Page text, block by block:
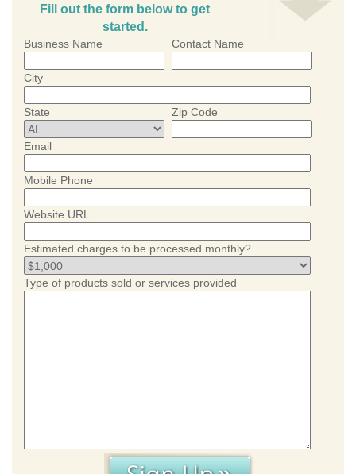
Fill out the form below to get
started.
Business Name Contact Name
City
State Zip Code
Email
Mobile Phone
Website URL
Estimated charges to be processed monthly?
Type of products sold or services provided